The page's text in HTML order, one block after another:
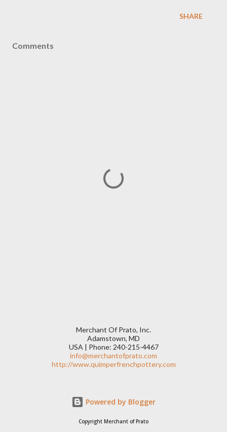
SHARE
Comments
Merchant Of Prato, Inc.
Adamstown, MD
USA | Phone: 240-215-4467
info@merchantofprato.com
http://www.quimperfrenchpottery.com
Powered by Blogger
Copyright Merchant of Prato